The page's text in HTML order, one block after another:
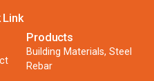
Link
Products
Building Materials, Steel
Rebar